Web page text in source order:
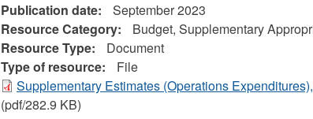
Publication date:
September 2023
Resource Category:
Budget, Supplementary
Resource Type:
Document
Type of resource:
File
Supplementary Estimates (Operations
(pdf/282.9 KB)